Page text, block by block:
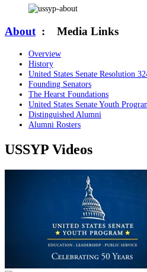
About : Media Links
Overview
History
United States Senate Resolution
Founding Senators
The Hearst Foundations
United States Senate Youth
Distinguished Alumni
Alumni Rosters
USSYP Videos